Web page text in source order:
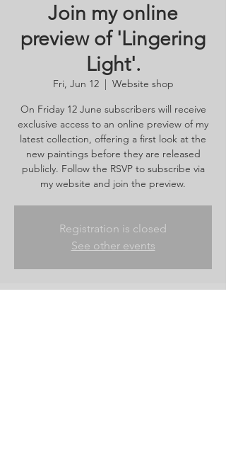
Join my online
preview of 'Lingering
Light'.
Fri, Jun 12
  |
Website shop
On Friday 12 June subscribers will receive
exclusive access to an online preview of my
latest collection, offering a first look at the
new paintings before they are released
publicly. Follow the RSVP to subscribe via
my website and join the preview.
Registration is closed
See other events